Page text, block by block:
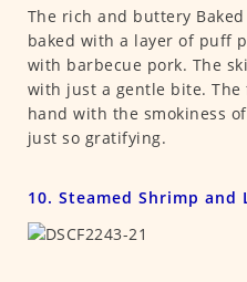
The rich and buttery Baked
baked with a layer of puff
with barbecue pork. The
with just a gentle bite.
hand with the smokiness
just so gratifying.
10. Steamed Shrimp